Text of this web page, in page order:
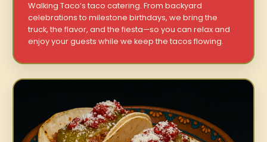
Walking Taco’s taco catering. From backyard
celebrations to milestone birthdays, we bring the
truck, the flavor, and the fiesta—so you can relax and
enjoy your guests while we keep the tacos flowing.